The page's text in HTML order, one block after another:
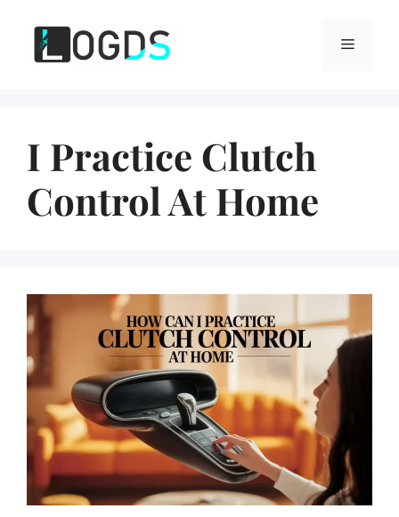
content
Menu
I Practice Clutch
Control At Home